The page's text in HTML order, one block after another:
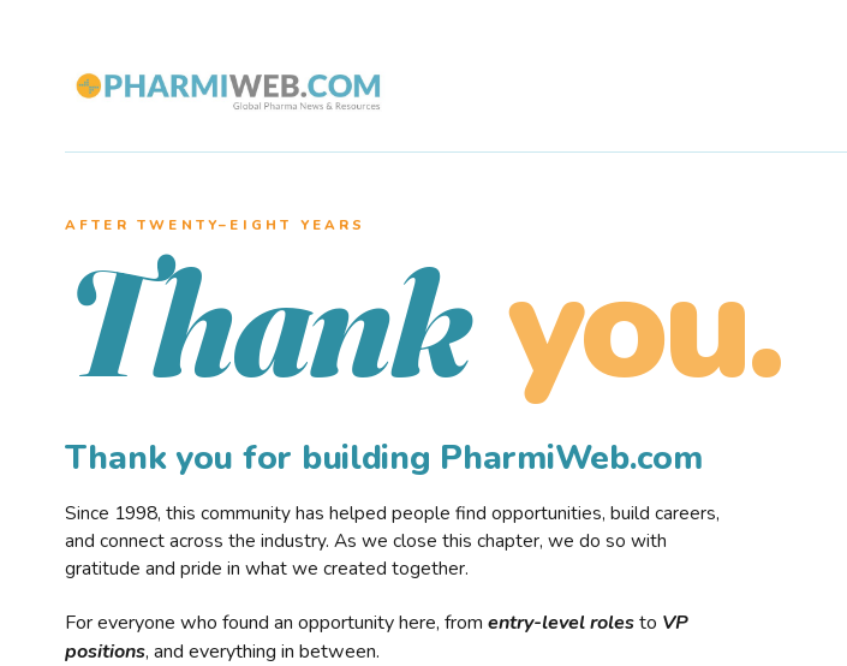
AFTER TWENTY–EIGHT YEARS
Thank you.
Thank you for building PharmiWeb.com
Since 1998, this community has helped people find opportunities, build careers,
and connect across the industry. As we close this chapter, we do so with
gratitude and pride in what we created together.
For everyone who found an opportunity here, from entry-level rolesto VP
positions, and everything in between.